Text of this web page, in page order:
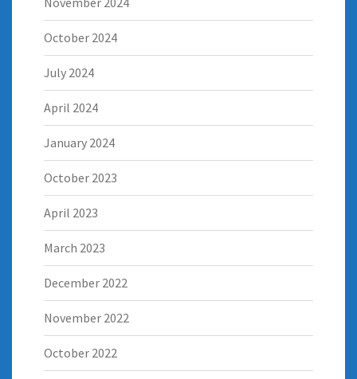
October 2024
July 2024
April 2024
January 2024
October 2023
April 2023
March 2023
December 2022
November 2022
October 2022